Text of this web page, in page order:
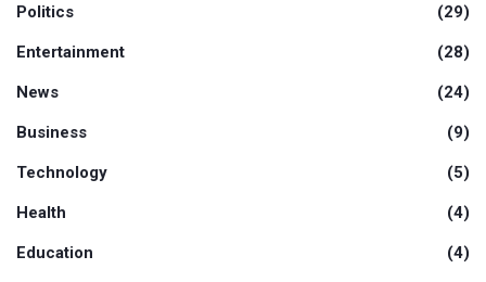
Politics (29)
Entertainment (28)
News (24)
Business (9)
Technology (5)
Health (4)
Education (4)